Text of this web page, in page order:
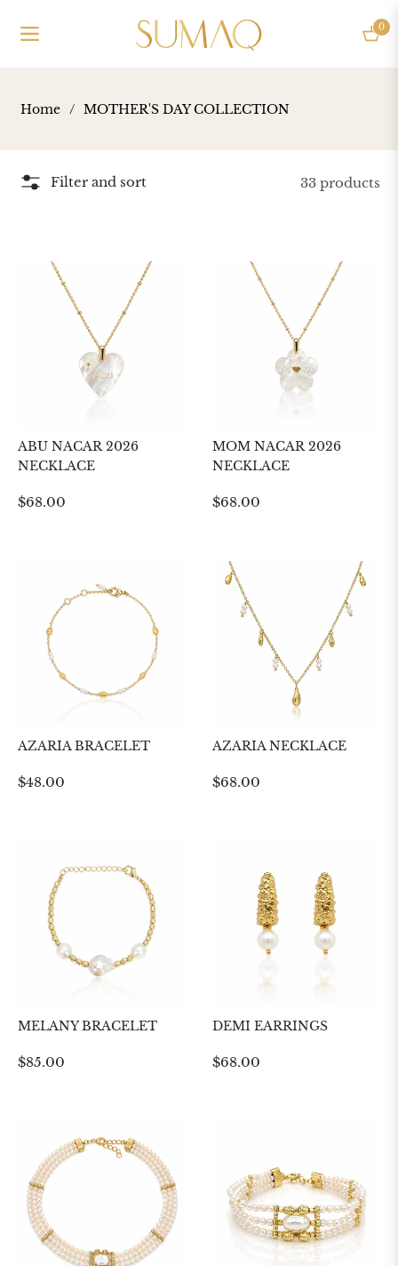
Navigation Cart
0
Home / MOTHER'S DAY COLLECTION
Filter and sort 33 products
ABU NACAR 2026
NECKLACE
Regular
$68.00
MOM NACAR 2026
NECKLACE
Regular
$68.00
AZARIA BRACELET
Regular
$48.00
AZARIA NECKLACE
Regular
$68.00
MELANY BRACELET
Regular
$85.00
DEMI EARRINGS
Regular
$68.00